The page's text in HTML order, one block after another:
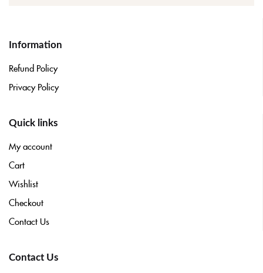
Information
Refund Policy
Privacy Policy
Quick links
My account
Cart
Wishlist
Checkout
Contact Us
Contact Us